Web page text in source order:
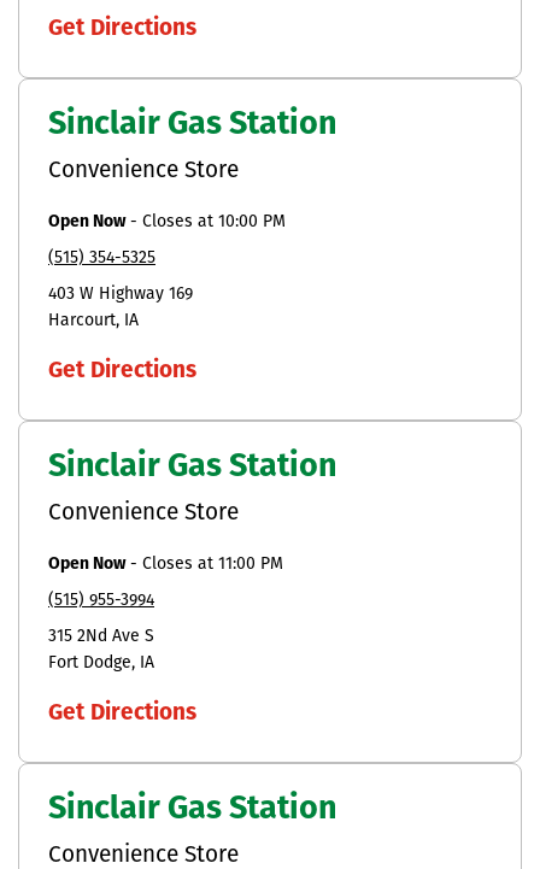
Get Directions
Sinclair Gas Station
Convenience Store
Open Now- Closes at 10:00 PM
(515) 354-5325
403 W Highway 169
Harcourt
IA
Get Directions
Sinclair Gas Station
Convenience Store
Open Now- Closes at 11:00 PM
(515) 955-3994
315 2Nd Ave S
Fort Dodge
IA
Get Directions
Sinclair Gas Station
Convenience Store